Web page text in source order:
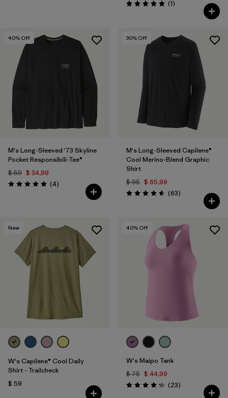
Valoración: 5.0 / 5
(1Comentarios
)
40% Off
M's Long-Sleeved '73 Skyline
Pocket Responsibili-Tee®
$ 59 $ 34,99
Valoración: 5.0 / 5
(4Comentarios
)
30% Off
M's Long-Sleeved Capilene®
Cool Merino-Blend Graphic
Shirt
$ 95 $ 65,99
Valoración: 4.6 / 5
(63Comentarios
)
New
W's Capilene® Cool Daily
Shirt - Trailcheck
$ 59
40% Off
W's Maipo Tank
$ 75 $ 44,99
Valoración: 4.3 / 5
(23Comentarios
)